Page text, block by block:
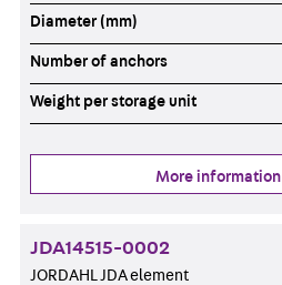
Diameter (mm)
Number of anchors
Weight per storage unit
More information
JDA14515-0002
JORDAHL JDA element